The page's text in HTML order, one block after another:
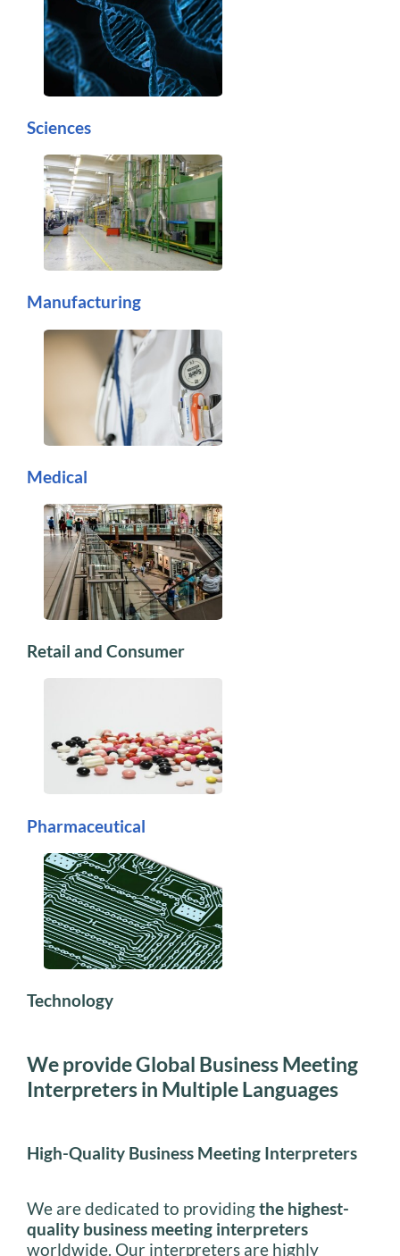
Sciences
Manufacturing
Medical
Retail and Consumer
Pharmaceutical
Technology
We provide Global Business Meeting
Interpreters in Multiple Languages
High-Quality Business Meeting Interpreters
We are dedicated to providingthe highest-
quality business meeting interpreters
worldwide. Our interpreters are highly